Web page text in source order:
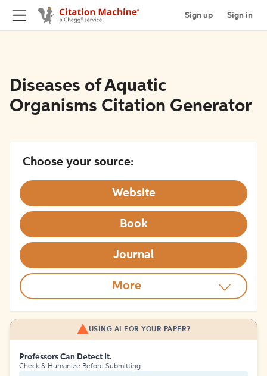
Sign up Sign in
Diseases of Aquatic
Organisms Citation Generator
Choose your source:
Website
Book
Journal
More
USING AI FOR YOUR PAPER?
Professors Can Detect It.
Check & Humanize Before Submitting